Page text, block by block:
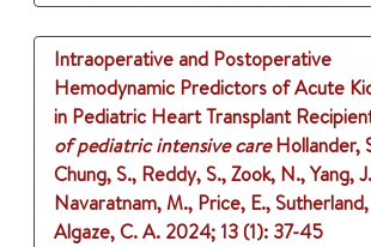
Intraoperative and Postoperative
Hemodynamic Predictors of Acute
in Pediatric Heart Transplant
of pediatric intensive care Hollander,
Chung, S., Reddy, S., Zook, N., Yang,
Navaratnam, M., Price, E.,
Algaze, C. A. 2024; 13 (1): 37-45